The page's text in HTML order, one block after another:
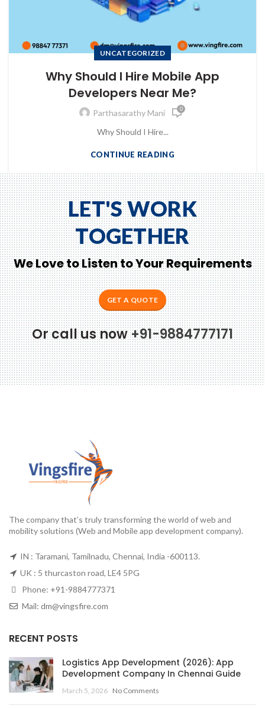
Zeno...
UNCATEGORIZED
Why Should I Hire Mobile App
Developers Near Me?
Parthasarathy Mani 0
Why Should I Hire...
CONTINUE READING
LET'S WORK
TOGETHER
We Love to Listen to Your Requirements
GET A QUOTE
Or call us now+91-9884777171
The company that’s truly transforming the world of web and
mobility solutions (Web and Mobile app development company).
IN : Taramani, Tamilnadu, Chennai, India -600113.
UK : 5 thurcaston road, LE4 5PG
Phone: +91-9884777371
Mail: dm@vingsfire.com
RECENT POSTS
Logistics App Development (2026): App
Development Company In Chennai Guide
March 5, 2026 No Comments